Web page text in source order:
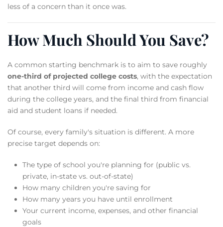
less of a concern than it once was.
How Much Should You Save?
A common starting benchmark is to aim to save roughly
one-third of projected college costs, with the expectation
that another third will come from income and cash flow
during the college years, and the final third from financial
aid and student loans if needed.
Of course, every family's situation is different. A more
precise target depends on:
The type of school you're planning for (public vs.
private, in-state vs. out-of-state)
How many children you're saving for
How many years you have until enrollment
Your current income, expenses, and other financial
goals